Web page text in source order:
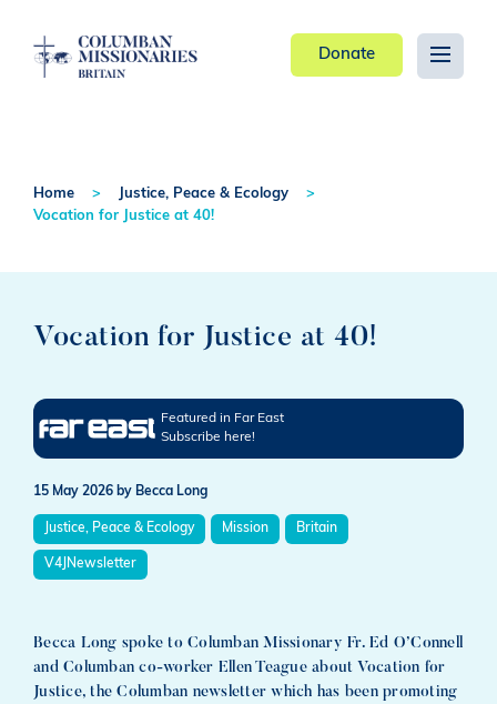
Donate
Home
Justice, Peace & Ecology
Vocation for Justice at 40!
Vocation for Justice at 40!
Featured in Far East
Subscribe here!
15 May 2026 by Becca Long
Justice, Peace & Ecology Mission Britain
V4JNewsletter
Becca Long spoke to Columban Missionary Fr. Ed O’Connell
and Columban co-worker Ellen Teague about Vocation for
Justice, the Columban newsletter which has been promoting